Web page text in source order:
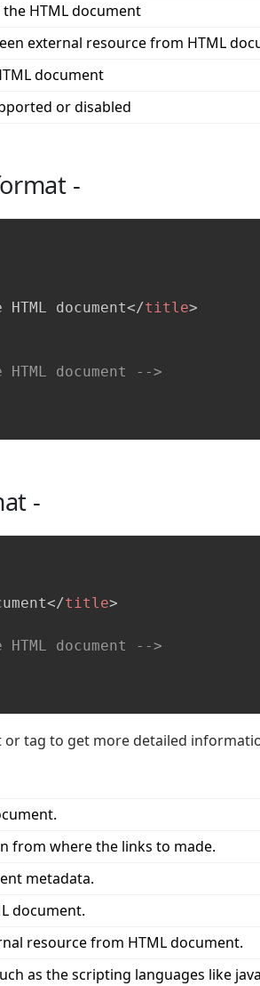
HTML document
external resource from HTML
document
or disabled
-
document</title>
document -->
-
</title>
document -->
or tag to get more detailed
from where the links to made.
metadata.
document.
resource from HTML document.
as the scripting languages like